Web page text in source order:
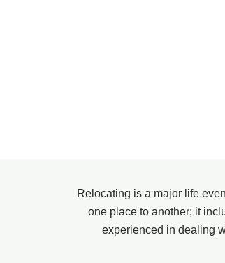
Relocating is a major life
one place to another; it
experienced in dealing